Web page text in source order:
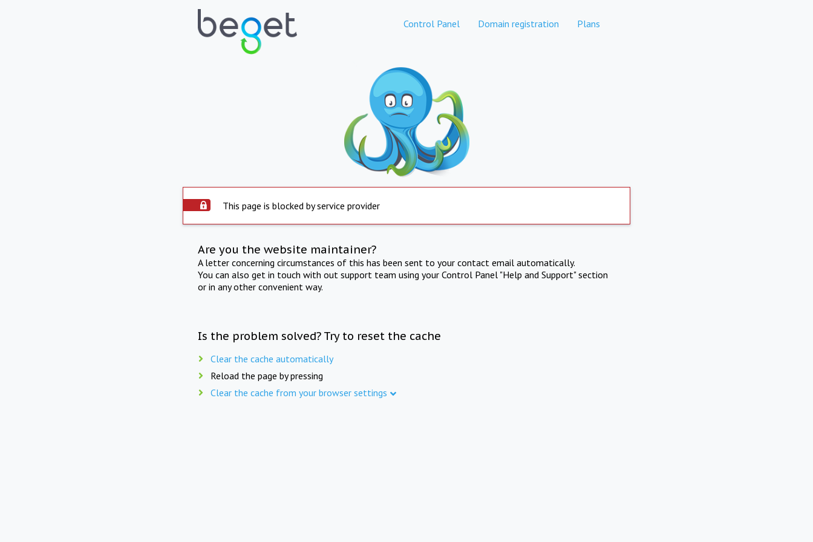
Control Panel Domain registration Plans
This page is blocked by service provider
Are you the website maintainer?
A letter concerning circumstances of this has been sent to your contact email automatically.
You can also get in touch with out support team using your Control Panel "Help and Support" section
or in any other convenient way.
Is the problem solved? Try to reset the cache
Clear the cache automatically
Reload the page by pressing
Clear the cache from your browser settings